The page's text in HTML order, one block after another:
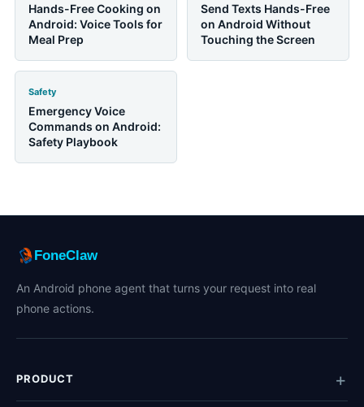
Hands-Free Cooking on
Android: Voice Tools for
Meal Prep
Send Texts Hands-Free
on Android Without
Touching the Screen
Safety
Emergency Voice
Commands on Android:
Safety Playbook
FoneClaw
An Android phone agent that turns your request into real
phone actions.
PRODUCT